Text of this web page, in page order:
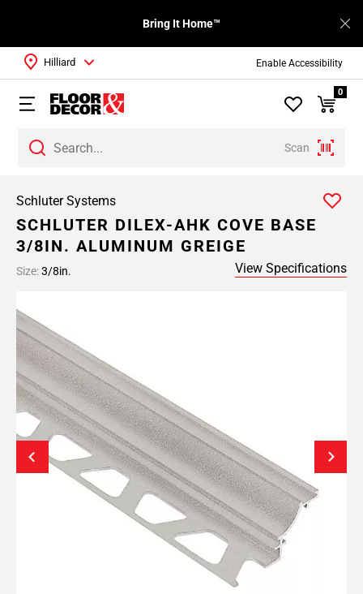
Enable Accessibility
Bring It Home™
Scan
Hilliard
0
Schluter Systems
SCHLUTER DILEX-AHK COVE BASE
3/8IN. ALUMINUM GREIGE
Size:3/8in. View Specifications